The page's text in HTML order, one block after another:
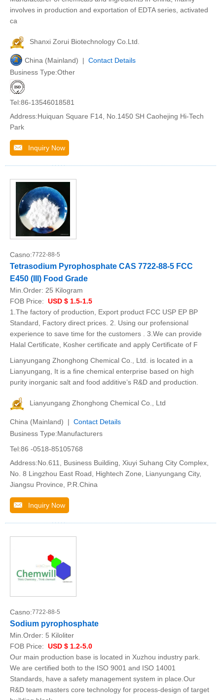
involves in production and exportation of EDTA series, activated
ca
Shanxi Zorui Biotechnology Co.Ltd.
China (Mainland) | Contact Details
Business Type:Other
Tel:86-13546018581
Address:Huiquan Square F14, No.1450 SH Caohejing Hi-Tech
Park
Inquiry Now
Casno:7722-88-5
Tetrasodium Pyrophosphate CAS 7722-88-5 FCC
E450 (III) Food Grade
Min.Order: 25 Kilogram
FOB Price: USD $ 1.5-1.5
1.The factory of production, Export product FCC USP EP BP
Standard, Factory direct prices. 2. Using our profensional
experience to save time for the customers . 3.We can provide
Halal Certificate, Kosher certificate and apply Certificate of F
Lianyungang Zhonghong Chemical Co., Ltd. is located in a
Lianyungang, It is a fine chemical enterprise based on high
purity inorganic salt and food additive’s R&D and production.
Lianyungang Zhonghong Chemical Co., Ltd
China (Mainland) | Contact Details
Business Type:Manufacturers
Tel:86 -0518-85105768
Address:No.611, Business Building, Xiuyi Suhang City Complex,
No. 8 Lingzhou East Road, Hightech Zone, Lianyungang City,
Jiangsu Province, P.R.China
Inquiry Now
Casno:7722-88-5
Sodium pyrophosphate
Min.Order: 5 Kiloliter
FOB Price: USD $ 1.2-5.0
Our main production base is located in Xuzhou industry park.
We are certified both to the ISO 9001 and ISO 14001
Standards, have a safety management system in place.Our
R&D team masters core technology for process-design of target